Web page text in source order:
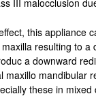
this appliance
resulting to
a downward
maxillo mandibular
these in mixed